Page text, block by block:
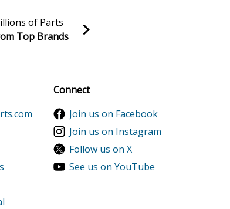
of Parts
Top Brands
Connect
Join us on Facebook
Join us on Instagram
Follow us on X
See us on YouTube